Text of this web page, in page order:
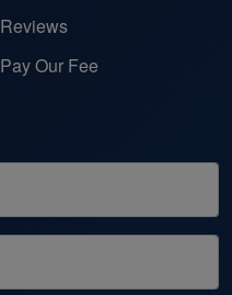
Reviews
Pay Our Fee